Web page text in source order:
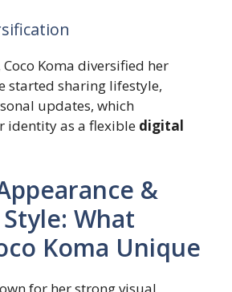
Koma diversified her
started sharing lifestyle,
updates, which
identity as a flexible digital
&
What
Koma Unique